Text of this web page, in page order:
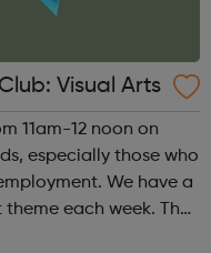
Youth Together! Zoom Art Club: Visual Arts
11am-12 noon on
especially those who
We have a
each week. The